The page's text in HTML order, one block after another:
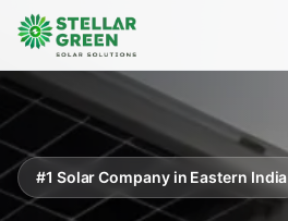
#1 Solar Company in Eastern India